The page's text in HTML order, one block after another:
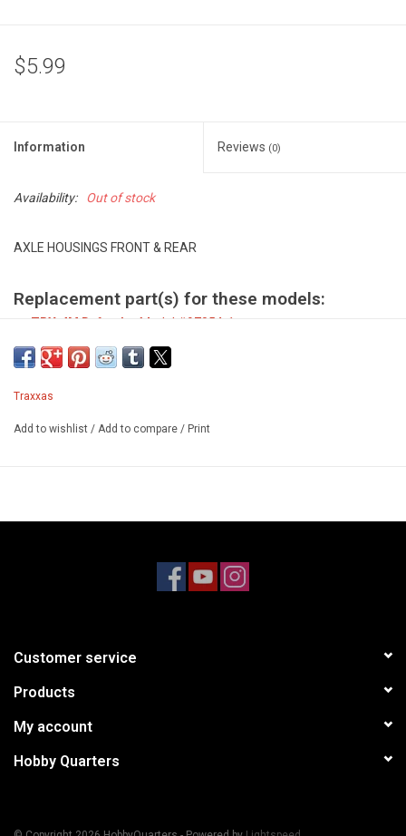
$5.99
Information Reviews (0)
Availability: Out of stock
AXLE HOUSINGS FRONT & REAR
Replacement part(s) for these models:
TRX-4M Defender Model #97054-1
TRX-4M Ford BroncoModel #97074-1
Traxxas
Add to wishlist / Add to compare / Print
Customer service
Products
My account
Hobby Quarters